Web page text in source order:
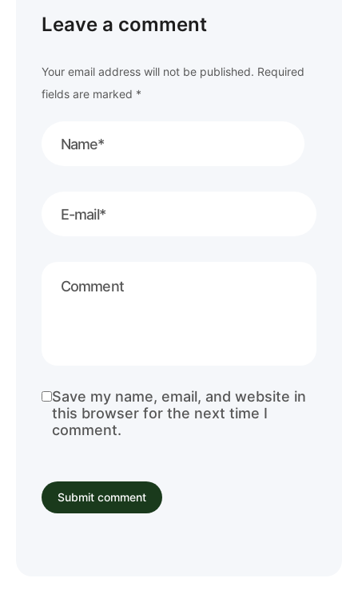
Leave a comment
Your email address will not be published. Required
fields are marked *
Save my name, email, and website in
this browser for the next time I
comment.
Submit comment